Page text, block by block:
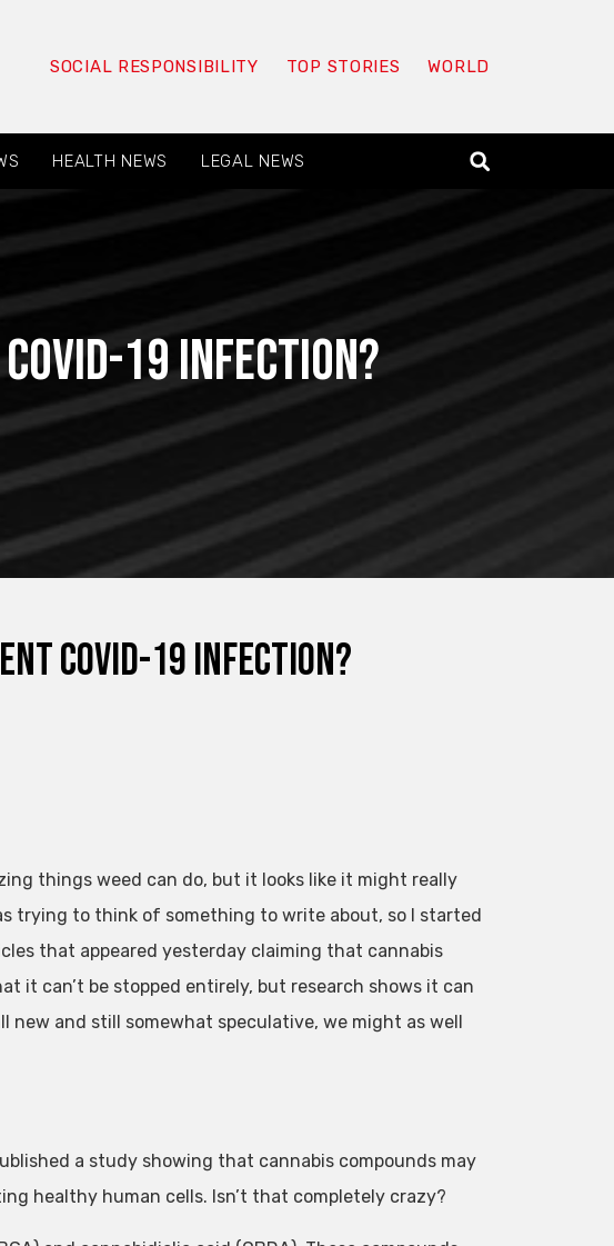
SOCIAL RESPONSIBILITY TOP STORIES WORLD
HEALTH NEWS LEGAL NEWS
19 infection?
Covid-19 infection?
things weed can do, but it looks like it might really
trying to think of something to write about, so I started
that appeared yesterday claiming that cannabis
it can’t be stopped entirely, but research shows it can
and still somewhat speculative, we might as well
a study showing that cannabis compounds may
healthy human cells. Isn’t that completely crazy?